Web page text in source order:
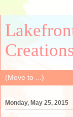
Monday, May 25, 2015